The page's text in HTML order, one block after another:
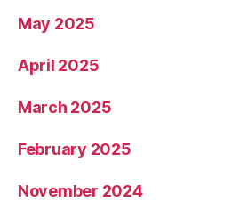
May 2025
April 2025
March 2025
February 2025
November 2024